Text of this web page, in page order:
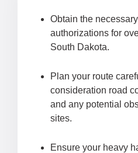
Obtain the
authorizations for
South Dakota.
Plan your route
consideration road
and any potential
sites.
Ensure your heavy